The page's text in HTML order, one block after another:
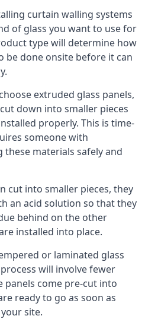
curtain walling systems
of glass you want to use for
type will determine how
be done onsite before it can
extruded glass panels,
down into smaller pieces
properly. This is time-
someone with
these materials safely and
cut into smaller pieces, they
an acid solution so that they
behind on the other
installed into place.
or laminated glass
will involve fewer
panels come pre-cut into
ready to go as soon as
site.